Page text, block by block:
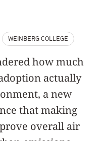
WEINBERG COLLEGE
how much
actually
a new
that making
overall air